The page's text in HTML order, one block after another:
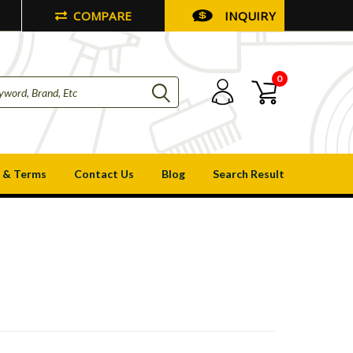
COMPARE INQUIRY
0
Terms Contact Us Blog Search Result